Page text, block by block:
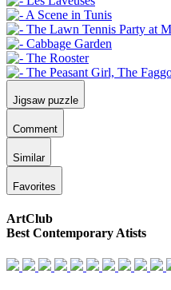
Jigsaw puzzle
Comment
Similar
Favorites
ArtClub
Best Contemporary Atists